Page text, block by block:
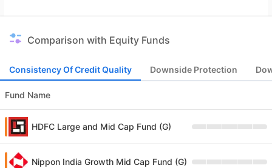
Comparison with Equity Funds
Consistency Of Credit Quality Downside Protection
Fund Name
HDFC Large and Mid Cap Fund (G)
Nippon India Growth Mid Cap Fund (G)